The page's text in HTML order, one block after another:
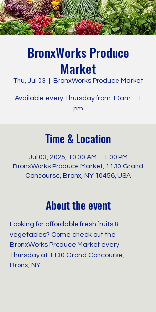
BronxWorks Produce
Market
Thu, Jul 03 BronxWorks Produce Market
Available every Thursday from 10am – 1
pm
Time & Location
Jul 03, 2025, 10:00 AM – 1:00 PM
BronxWorks Produce Market, 1130 Grand
Concourse, Bronx, NY 10456, USA
About the event
Looking for affordable fresh fruits &
vegetables? Come check out the
BronxWorks Produce Market every
Thursday at 1130 Grand Concourse,
Bronx, NY.